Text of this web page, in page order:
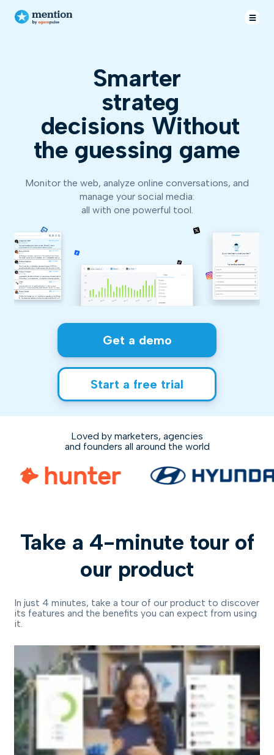
Smarter
decisions Without
the guessing game
Monitor the web, analyze online conversations, and
manage your social media:
all with one powerful tool.
Get a demo
Start a free trial
Loved by marketers, agencies
and founders all around the world
Take a 4-minute tour of
our product
In just 4 minutes, take a tour of our product to discover
its features and the benefits you can expect from using
it.